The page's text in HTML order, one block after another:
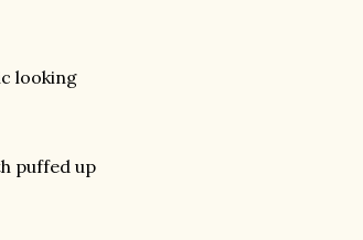
looking
puffed up